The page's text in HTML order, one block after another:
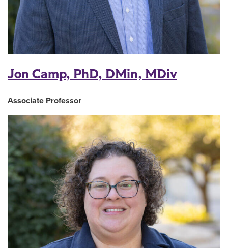
Jon Camp, PhD, DMin, MDiv
Associate Professor